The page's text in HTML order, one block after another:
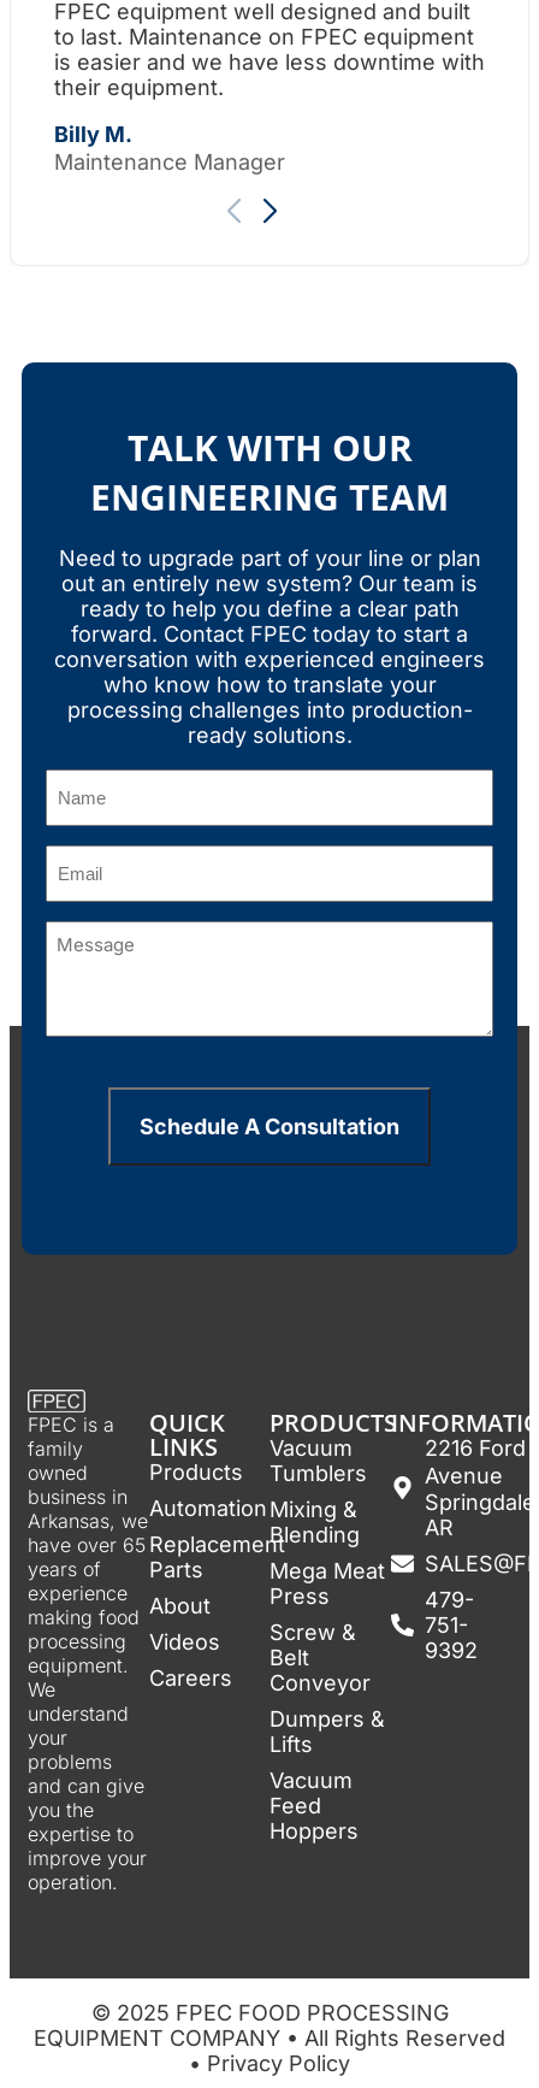
FPEC equipment well designed and built
to last. Maintenance on FPEC equipment
is easier and we have less downtime with
their equipment.
Billy M.
Maintenance Manager
TALK WITH OUR
ENGINEERING TEAM
Need to upgrade part of your line or plan
out an entirely new system? Our team is
ready to help you define a clear path
forward. Contact FPEC today to start a
conversation with experienced engineers
who know how to translate your
processing challenges into production-
ready solutions.
Schedule A Consultation
FPEC is a
family
owned
business in
Arkansas, we
have over 65
years of
experience
making food
processing
equipment.
We
understand
your
problems
and can give
you the
expertise to
improve your
operation.
QUICK
LINKS
Products
Automation
Replacement
Parts
About
Videos
Careers
PRODUCTS
Vacuum
Tumblers
Mixing &
Blending
Mega Meat
Press
Screw &
Belt
Conveyor
Dumpers &
Lifts
Vacuum
Feed
Hoppers
2216 Ford
Avenue
AR
479-
751-
9392
© 2025 FPEC FOOD PROCESSING
EQUIPMENT COMPANY • All Rights Reserved
• Privacy Policy